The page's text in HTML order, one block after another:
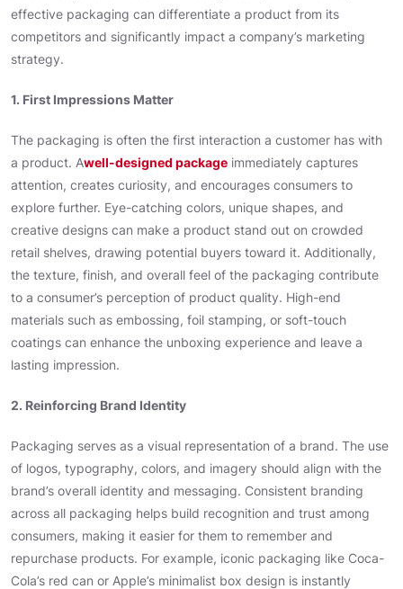
effective packaging can differentiate a product from its
competitors and significantly impact a company’s marketing
strategy.
1. First Impressions Matter
The packaging is often the first interaction a customer has with
a product. Awell-designed package immediately captures
attention, creates curiosity, and encourages consumers to
explore further. Eye-catching colors, unique shapes, and
creative designs can make a product stand out on crowded
retail shelves, drawing potential buyers toward it. Additionally,
the texture, finish, and overall feel of the packaging contribute
to a consumer’s perception of product quality. High-end
materials such as embossing, foil stamping, or soft-touch
coatings can enhance the unboxing experience and leave a
lasting impression.
2. Reinforcing Brand Identity
Packaging serves as a visual representation of a brand. The use
of logos, typography, colors, and imagery should align with the
brand’s overall identity and messaging. Consistent branding
across all packaging helps build recognition and trust among
consumers, making it easier for them to remember and
repurchase products. For example, iconic packaging like Coca-
Cola’s red can or Apple’s minimalist box design is instantly